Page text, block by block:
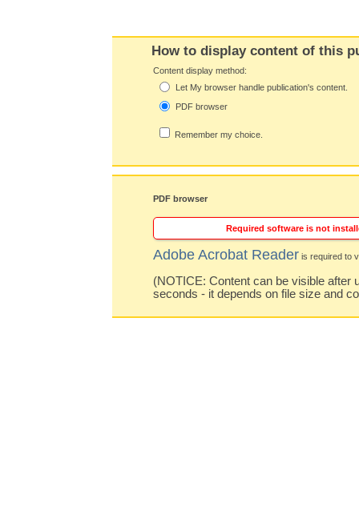
How to display content of this
Content display method:
Let My browser handle publication's content.
PDF browser
Remember my choice.
PDF browser
Required software is not
Adobe Acrobat Reader is required to
(NOTICE: Content can be visible after
seconds - it depends on file size and